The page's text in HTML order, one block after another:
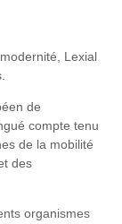
Lexial
de
compte tenu
de la mobilité
des
organismes